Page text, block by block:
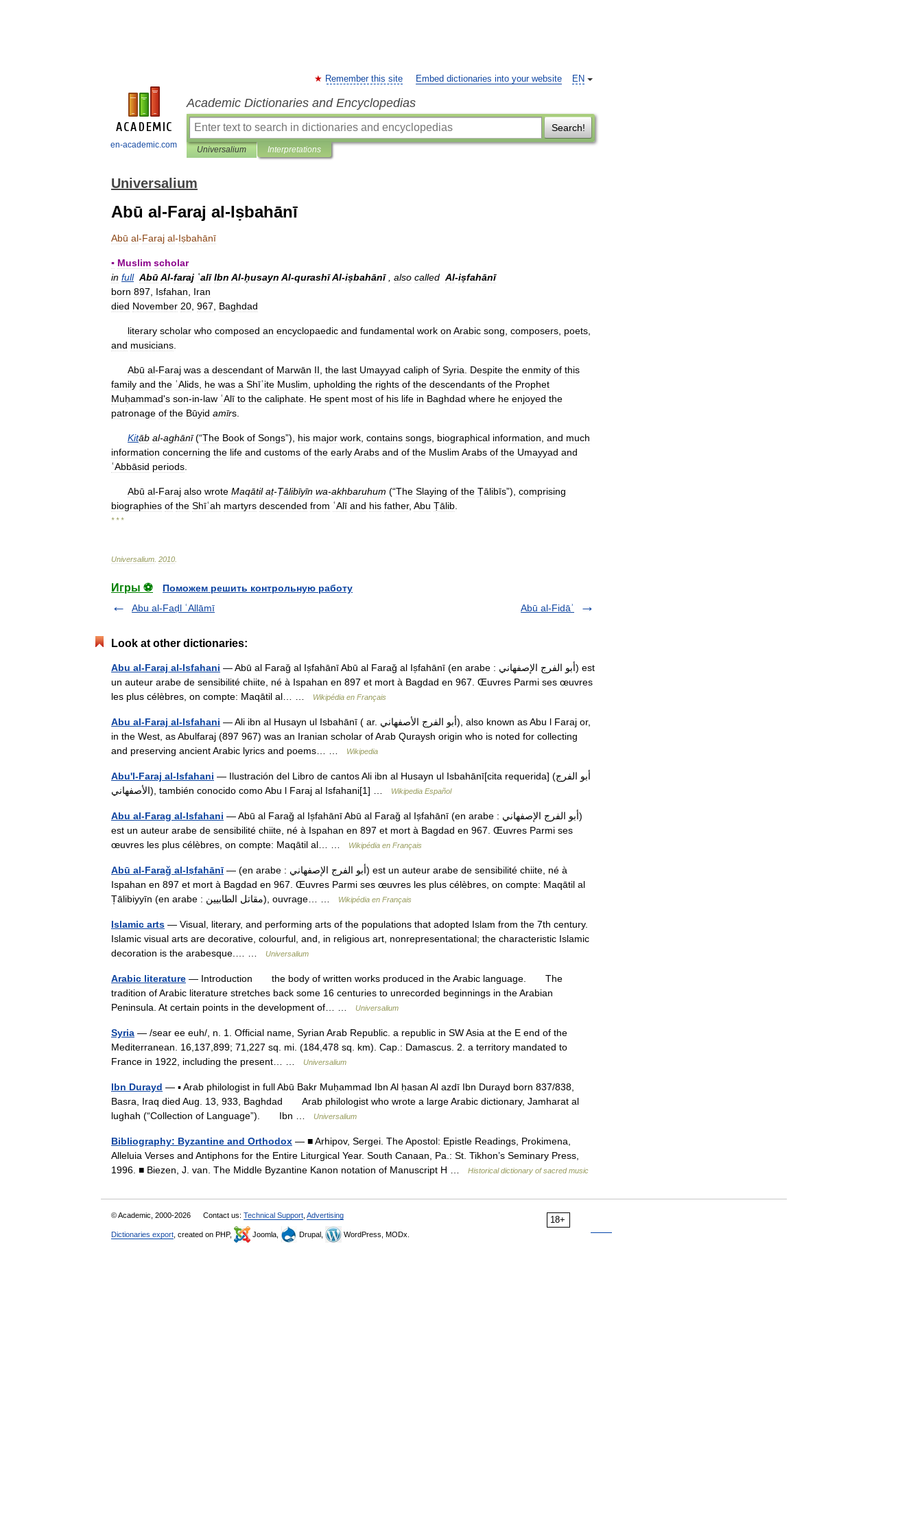
en-academic.com
EN
Remember this site Embed dictionaries into your website
Academic Dictionaries and Encyclopedias
Search!
Universalium Interpretations
Universalium
Abū al-Faraj al-Iṣbahānī
Abū al-Faraj al-Iṣbahānī
▪ Muslim scholar
in full AbūAl-faraj ʿalī Ibn Al-ḥusayn Al-qurashīAl-iṣbahānī, also called Al-iṣfahānī
born 897 Isfahan
Iran
died November 20 967 Baghdad
literary scholar who composed an encyclopaedic and fundamental work on Arabic song composers poets
and musicians
Abū al-Faraj was a descendant of Marwān II the last Umayyad caliph of Syria Despite the enmity of this
family and the ʿAlids he was a Shīʿite Muslim upholding the rights of the descendants of the Prophet
Muḥammad's son-in-law ʿAlī to the caliphate He spent most of his life in Baghdad where he enjoyed the
patronage of the Būyid amīrs
Kitāb al-aghānī(“The Book of Songs”), his major work contains songs biographical information and much
information concerning the life and customs of the earlyArabs and of the Muslim Arabs of the Umayyad and
ʿAbbāsid periods
Abū al-Faraj also wrote Maqātil aṭ-Ṭālibīyīn wa-akhbaruhum (“The Slaying of the Ṭālibīs”), comprising
biographies of the Shīʿah martyrs descended from ʿAlī and his father, Abu Ṭālib
* * *
Universalium 2010
Игры ⚽
Поможем решить контрольную работу
Abu al-Faḍl ʿAllāmī
Abū al-Fidāʾ
Look at other dictionaries:
Abu al-Faraj al-Isfahani — Abū al Faraǧ al Is̩fahānī Abū al Faraǧ al Is̩fahānī (en arabe : أبو الفرج الإصفهاني) est
un auteur arabe de sensibilité chiite, né à Ispahan en 897 et mort à Bagdad en 967. Œuvres Parmi ses œuvres
les plus célèbres, on compte: Maqātil al… …
Wikipédia en Français
Abu al-Faraj al-Isfahani — Ali ibn al Husayn ul Isbahānī ( ar. أبو الفرج الأصفهاني), also known as Abu l Faraj or,
in the West, as Abulfaraj (897 967) was an Iranian scholar of Arab Quraysh origin who is noted for collecting
and preserving ancient Arabic lyrics and poems… …
Wikipedia
Abu'l-Faraj al-Isfahani — Ilustración del Libro de cantos Ali ibn al Husayn ul Isbahānī[cita requerida] (أبو الفرج
الأصفهاني), también conocido como Abu l Faraj al Isfahani[1] …
Wikipedia Español
Abu al-Farag al-Isfahani — Abū al Faraǧ al Is̩fahānī Abū al Faraǧ al Is̩fahānī (en arabe : أبو الفرج الإصفهاني)
est un auteur arabe de sensibilité chiite, né à Ispahan en 897 et mort à Bagdad en 967. Œuvres Parmi ses
œuvres les plus célèbres, on compte: Maqātil al… …
Wikipédia en Français
Abū al-Faraǧ al-Is̩fahānī — (en arabe : أبو الفرج الإصفهاني) est un auteur arabe de sensibilité chiite, né à
Ispahan en 897 et mort à Bagdad en 967. Œuvres Parmi ses œuvres les plus célèbres, on compte: Maqātil al
T̩ālibiyyīn (en arabe : مقاتل الطابيين), ouvrage… …
Wikipédia en Français
Islamic arts — Visual, literary, and performing arts of the populations that adopted Islam from the 7th century.
Islamic visual arts are decorative, colourful, and, in religious art, nonrepresentational; the characteristic Islamic
decoration is the arabesque.… …
Universalium
Arabic literature — Introduction the body of written works produced in the Arabic language. The
tradition of Arabic literature stretches back some 16 centuries to unrecorded beginnings in the Arabian
Peninsula. At certain points in the development of… …
Universalium
Syria — /sear ee euh/, n. 1. Official name, Syrian Arab Republic. a republic in SW Asia at the E end of the
Mediterranean. 16,137,899; 71,227 sq. mi. (184,478 sq. km). Cap.: Damascus. 2. a territory mandated to
France in 1922, including the present… …
Universalium
Ibn Durayd — ▪ Arab philologist in full Abū Bakr Muḥammad Ibn Al ḥasan Al azdī Ibn Durayd born 837/838,
Basra, Iraq died Aug. 13, 933, Baghdad Arab philologist who wrote a large Arabic dictionary, Jamharat al
lughah (“Collection of Language”). Ibn …
Universalium
Bibliography: Byzantine and Orthodox — ■ Arhipov, Sergei. The Apostol: Epistle Readings, Prokimena,
Alleluia Verses and Antiphons for the Entire Liturgical Year. South Canaan, Pa.: St. Tikhon’s Seminary Press,
1996. ■ Biezen, J. van. The Middle Byzantine Kanon notation of Manuscript H …
Historical dictionary of sacred music
18+
© Academic, 2000-2026 Contact us: Technical Support Advertising
Dictionaries export , created on PHP, Joomla, Drupal, WordPress, MODx.